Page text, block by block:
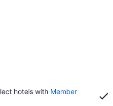
hotels with Member